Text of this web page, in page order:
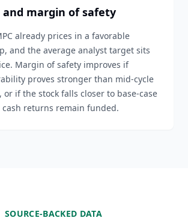
margin of safety
already prices in a favorable
and the average analyst target sits
Margin of safety improves if
proves stronger than mid-cycle
or if the stock falls closer to base-case
returns remain funded.
SOURCE-BACKED DATA